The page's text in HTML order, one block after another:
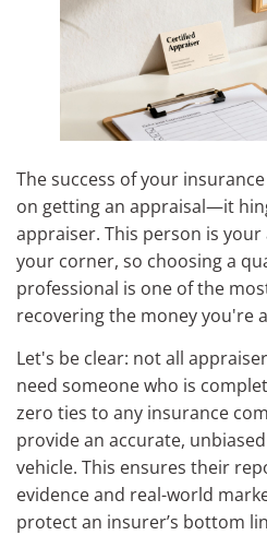
The success of your
on getting an appraisal—it
appraiser. This person is
your corner, so choosing a
professional is one of the
recovering the money you're
Let's be clear: not all
need someone who is
zero ties to any insurance
provide an accurate,
vehicle. This ensures their
evidence and real-world
protect an insurer’s bottom